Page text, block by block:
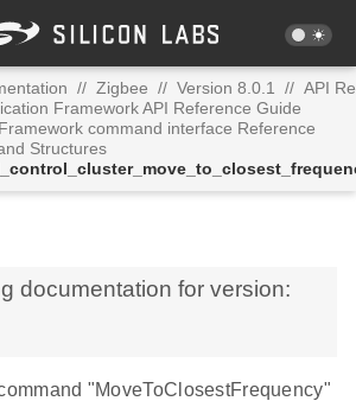
// Zigbee // Version 8.0.1 // API
Framework API Reference Guide
command interface Reference
Structures
documentation for version:
"MoveToClosestFrequency"